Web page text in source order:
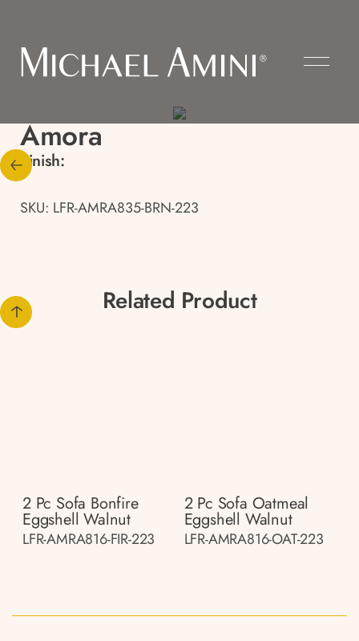
Amora
Finish:
SKU: LFR-AMRA835-BRN-223
Related Product
2 Pc Sofa Bonfire
Eggshell Walnut
LFR-AMRA816-FIR-223
2 Pc Sofa Oatmeal
Eggshell Walnut
LFR-AMRA816-OAT-223